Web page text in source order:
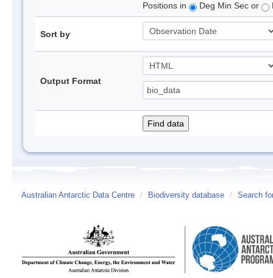
Positions in
Deg Min Sec or
Sort by
Output Format
Australian Antarctic Data Centre / Biodiversity database / Search